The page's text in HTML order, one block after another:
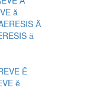
ӑ
Ӓ
ӓ
Ӗ
ӗ